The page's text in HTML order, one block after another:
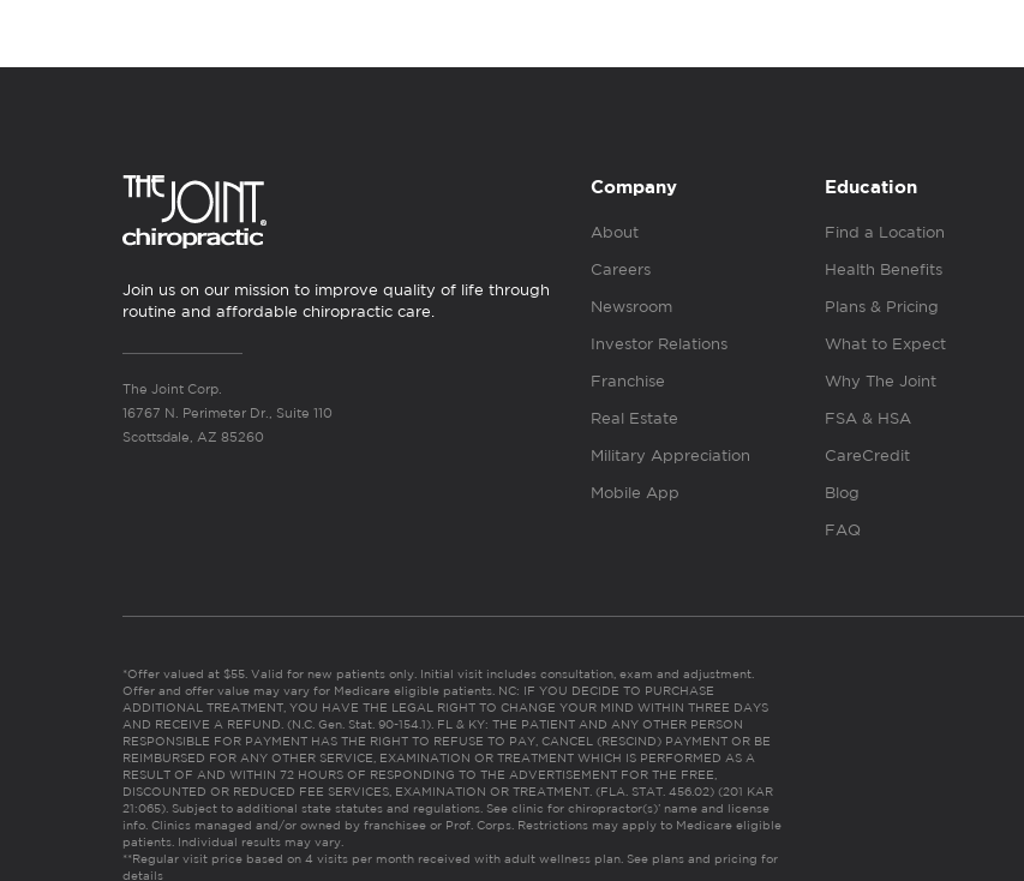
Join us on our mission to improve quality of life through
routine and affordable chiropractic care.
The Joint Corp.
16767 N. Perimeter Dr., Suite 110
Scottsdale, AZ 85260
Company
About
Careers
Newsroom
Investor Relations
Franchise
Real Estate
Military Appreciation
Mobile App
Education
Find a Location
Health Benefits
Plans & Pricing
What to Expect
Why The Joint
FSA & HSA
CareCredit
Blog
FAQ
*Offer valued at $55. Valid for new patients only. Initial visit includes consultation, exam and adjustment.
Offer and offer value may vary for Medicare eligible patients. NC: IF YOU DECIDE TO PURCHASE
ADDITIONAL TREATMENT, YOU HAVE THE LEGAL RIGHT TO CHANGE YOUR MIND WITHIN THREE DAYS
AND RECEIVE A REFUND. (N.C. Gen. Stat. 90-154.1). FL & KY: THE PATIENT AND ANY OTHER PERSON
RESPONSIBLE FOR PAYMENT HAS THE RIGHT TO REFUSE TO PAY, CANCEL (RESCIND) PAYMENT OR BE
REIMBURSED FOR ANY OTHER SERVICE, EXAMINATION OR TREATMENT WHICH IS PERFORMED AS A
RESULT OF AND WITHIN 72 HOURS OF RESPONDING TO THE ADVERTISEMENT FOR THE FREE,
DISCOUNTED OR REDUCED FEE SERVICES, EXAMINATION OR TREATMENT. (FLA. STAT. 456.02) (201 KAR
21:065). Subject to additional state statutes and regulations. See clinic for chiropractor(s)’ name and license
info. Clinics managed and/or owned by franchisee or Prof. Corps. Restrictions may apply to Medicare eligible
patients. Individual results may vary.
**Regular visit price based on 4 visits per month received with adult wellness plan. See plans and pricing for
details